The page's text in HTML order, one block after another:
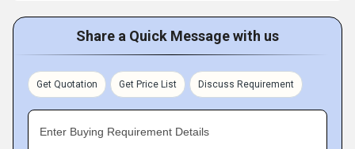
Share a Quick Message with us
Get Quotation Get Price List Discuss Requirement
Enter Buying Requirement Details